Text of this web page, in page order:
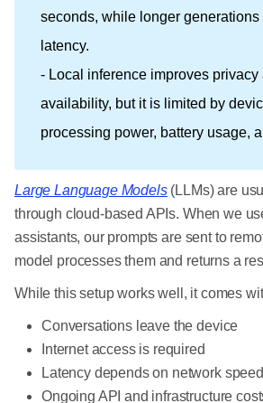
seconds, while longer generations
latency.
- Local inference improves privacy
availability, but it is limited by
processing power, battery usage,
Large Language Models(LLMs) are
through cloud-based APIs. When we
assistants, our prompts are sent to
model processes them and returns a
While this setup works well, it comes
Conversations leave the device
Internet access is required
Latency depends on network speed
Ongoing API and infrastructure